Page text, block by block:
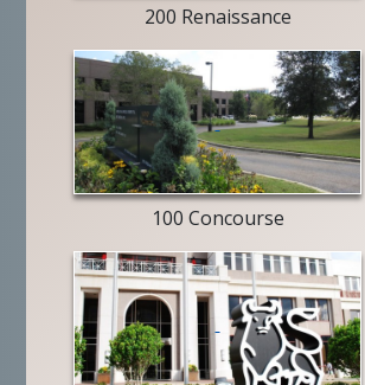
200 Renaissance
entry
way
100 Concourse
Merrill
Lynch
exterior